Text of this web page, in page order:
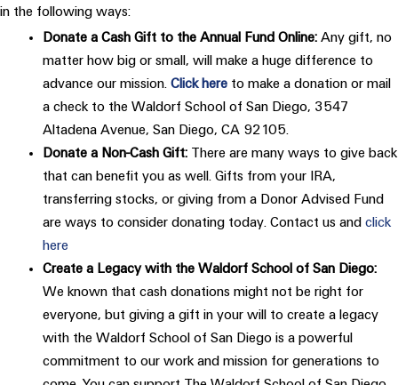
in the following ways:
Donate a Cash Gift to the Annual Fund Online: Any gift, no
matter how big or small, will make a huge difference to
advance our mission. Click here to make a donation or mail
a check to the Waldorf School of San Diego, 3547
Altadena Avenue, San Diego, CA 92105.
Donate a Non-Cash Gift: There are many ways to give back
that can benefit you as well. Gifts from your IRA,
transferring stocks, or giving from a Donor Advised Fund
are ways to consider donating today. Contact us and click
here
Create a Legacy with the Waldorf School of San Diego:
We known that cash donations might not be right for
everyone, but giving a gift in your will to create a legacy
with the Waldorf School of San Diego is a powerful
commitment to our work and mission for generations to